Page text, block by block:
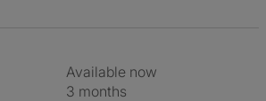
Available now
3 months